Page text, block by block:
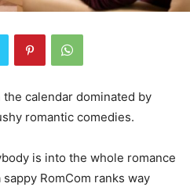
the calendar dominated by
romantic comedies.
is into the whole romance
RomCom ranks way